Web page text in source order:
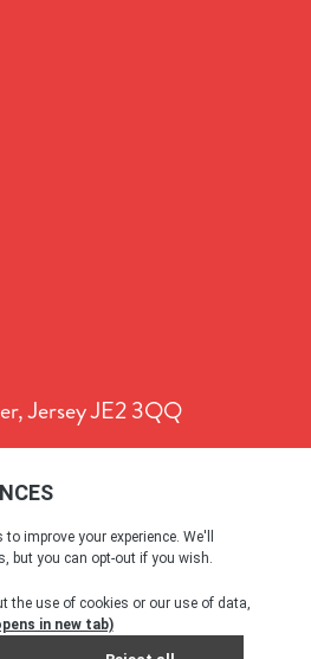
Jersey JE2 3QQ
Policy Privacy Policy